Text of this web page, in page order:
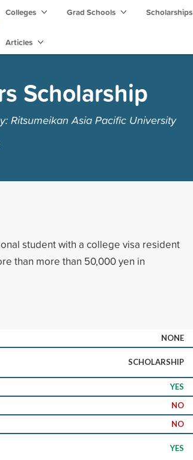
Colleges Grad Schools Scholarships
Articles
Scholarship
Ritsumeikan Asia Pacific University
student with a college visa resident
than more than 50,000 yen in
NONE
SCHOLARSHIP
YES
NO
NO
YES